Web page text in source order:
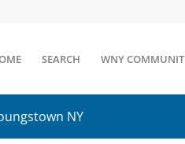
SEARCH WNY
NY